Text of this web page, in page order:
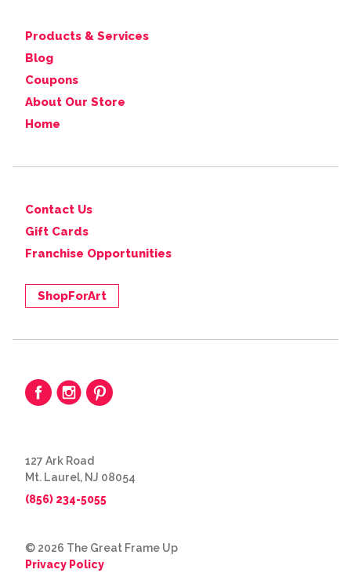
Products & Services
Blog
Coupons
About Our Store
Home
Contact Us
Gift Cards
Franchise Opportunities
ShopForArt
127 Ark Road
Mt. Laurel, NJ 08054
(856) 234-5055
© 2026 The Great Frame Up
Privacy Policy